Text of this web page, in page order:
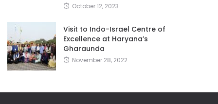
October 12, 2023
Visit to Indo-Israel Centre of
Excellence at Haryana’s
Gharaunda
November 28, 2022